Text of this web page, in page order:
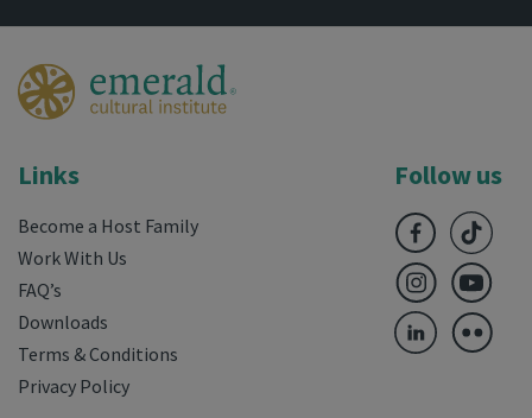
Links
Become a Host Family
Work With Us
FAQ’s
Downloads
Terms & Conditions
Privacy Policy
Follow us